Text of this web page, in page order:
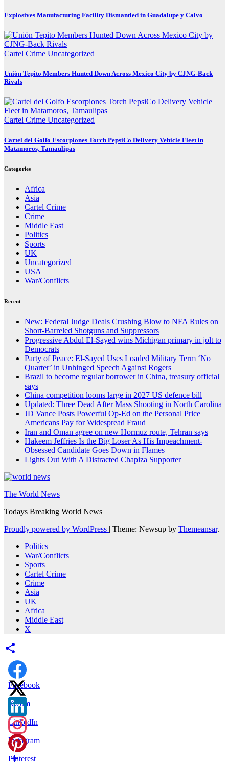
Explosives Manufacturing Facility Dismantled in Guadalupe y Calvo
Cartel Crime Uncategorized
Unión Tepito Members Hunted Down Across Mexico City by CJNG-Back
Rivals
Cartel Crime Uncategorized
Cartel del Golfo Escorpiones Torch PepsiCo Delivery Vehicle Fleet in
Matamoros, Tamaulipas
Categories
Africa
Asia
Cartel Crime
Crime
Middle East
Politics
Sports
UK
Uncategorized
USA
War/Conflicts
Recent
New: Federal Judge Deals Crushing Blow to NFA Rules on
Short-Barreled Shotguns and Suppressors
Progressive Abdul El-Sayed wins Michigan primary in jolt to
Democrats
Party of Peace: El-Sayed Uses Loaded Military Term ‘No
Quarter’ in Unhinged Speech Against Rogers
Brazil to become regular borrower in China, treasury official
says
China competition looms large in 2027 US defence bill
Updated: Three Dead After Mass Shooting in North Carolina
JD Vance Posts Powerful Op-Ed on the Personal Price
Americans Pay for Widespread Fraud
Iran and Oman agree on new Hormuz route, Tehran says
Hakeem Jeffries Is the Big Loser As His Impeachment-
Obsessed Candidate Goes Down in Flames
Lights Out With A Distracted Chapiza Supporter
The World News
Todays Breaking World News
Proudly powered by WordPress | Theme: Newsup by Themeansar.
Politics
War/Conflicts
Sports
Cartel Crime
Crime
Asia
UK
Africa
Middle East
X
Facebook
X.com
LinkedIn
Instagram
Pinterest